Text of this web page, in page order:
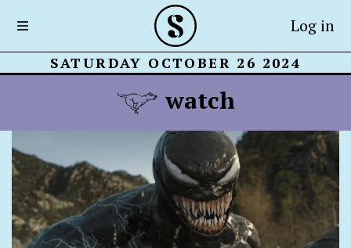
Log in
SATURDAY OCTOBER 26 2024
watch